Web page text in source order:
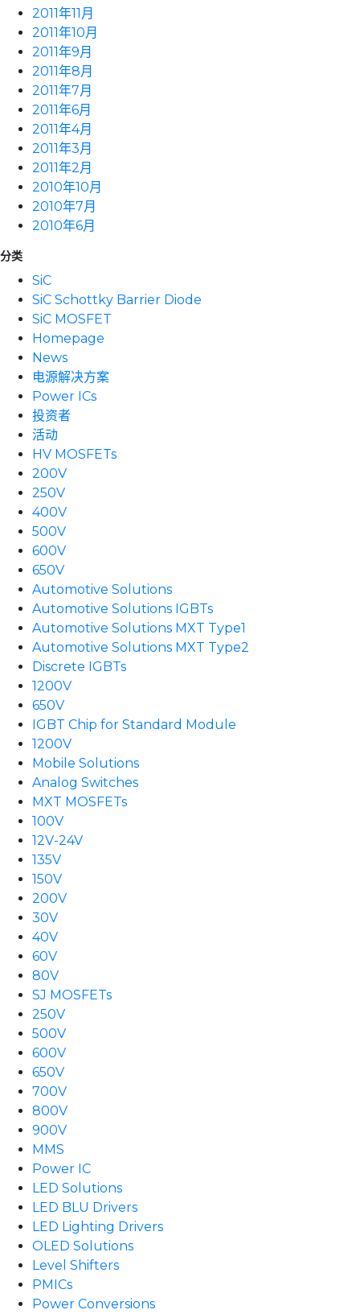
2011年11月
2011年10月
2011年9月
2011年8月
2011年7月
2011年6月
2011年4月
2011年3月
2011年2月
2010年10月
2010年7月
2010年6月
分类
SiC
SiC Schottky Barrier Diode
SiC MOSFET
Homepage
News
电源解决方案
Power ICs
投资者
活动
HV MOSFETs
200V
250V
400V
500V
600V
650V
Automotive Solutions
Automotive Solutions IGBTs
Automotive Solutions MXT Type1
Automotive Solutions MXT Type2
Discrete IGBTs
1200V
650V
IGBT Chip for Standard Module
1200V
Mobile Solutions
Analog Switches
MXT MOSFETs
100V
12V-24V
135V
150V
200V
30V
40V
60V
80V
SJ MOSFETs
250V
500V
600V
650V
700V
800V
900V
MMS
Power IC
LED Solutions
LED BLU Drivers
LED Lighting Drivers
OLED Solutions
Level Shifters
PMICs
Power Conversions